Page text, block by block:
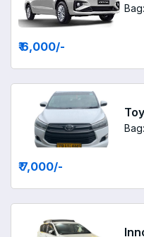
₹ 6,000/-
₹ 7,000/-